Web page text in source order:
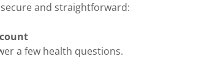
and straightforward:
a few health questions.